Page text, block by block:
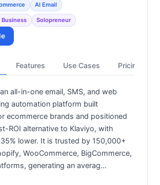
AI Email
Business Solopreneur
Features Use Cases Pricing
all-in-one email, SMS, and web
automation platform built
ecommerce brands and positioned
ROI alternative to Klaviyo, with
lower. It is trusted by 150,000+
WooCommerce, BigCommerce,
generating an averag…